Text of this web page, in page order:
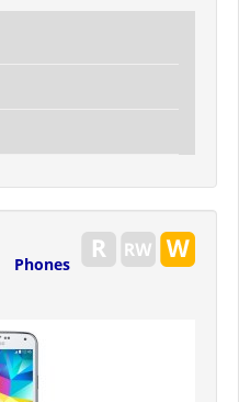
Phones